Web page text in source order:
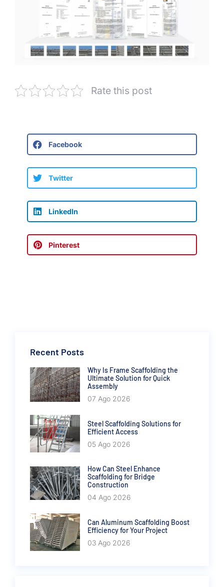
Rate this post
Facebook
Twitter
LinkedIn
Pinterest
Recent Posts
Why Is Frame Scaffolding the
Ultimate Solution for Quick
Assembly
07 Ago 2026
Steel Scaffolding Solutions for
Efficient Access
05 Ago 2026
How Can Steel Enhance
Scaffolding for Bridge
Construction
04 Ago 2026
Can Aluminum Scaffolding Boost
Efficiency for Your Project
03 Ago 2026